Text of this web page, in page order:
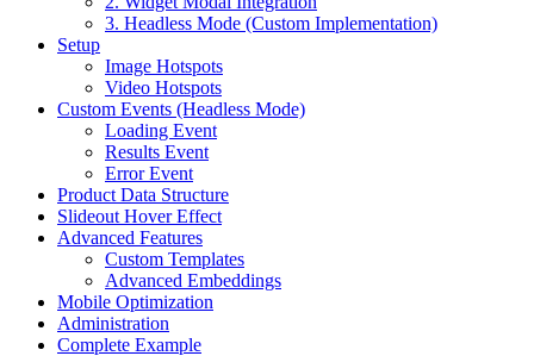
3. Headless Mode (Custom Implementation)
Setup
Image Hotspots
Video Hotspots
Custom Events (Headless Mode)
Loading Event
Results Event
Error Event
Product Data Structure
Slideout Hover Effect
Advanced Features
Custom Templates
Advanced Embeddings
Mobile Optimization
Administration
Complete Example